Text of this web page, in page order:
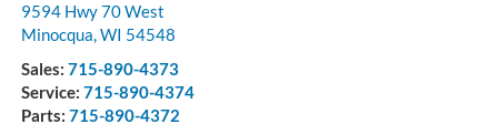
9594 Hwy 70 West
Minocqua,WI 54548
Sales: 715-890-4373
Service: 715-890-4374
Parts: 715-890-4372